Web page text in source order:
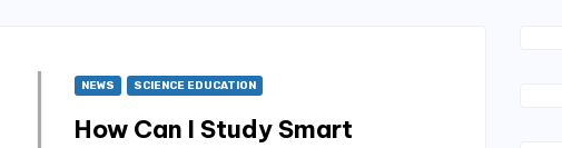
NEWS SCIENCE EDUCATION
How Can I Study Smart